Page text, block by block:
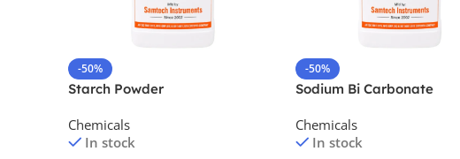
-50%
Starch Powder
Chemicals
In stock
-50%
Sodium Bi Carbonate
Chemicals
In stock